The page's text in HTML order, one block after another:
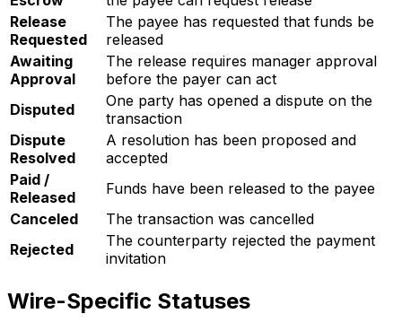
Release
Requested
The payee has requested that funds be
released
Awaiting
Approval
The release requires manager approval
before the payer can act
Disputed
One party has opened a dispute on the
transaction
Dispute
Resolved
A resolution has been proposed and
accepted
Paid /
Released
Funds have been released to the payee
Canceled
The transaction was cancelled
Rejected
The counterparty rejected the payment
invitation
Wire-Specific Statuses